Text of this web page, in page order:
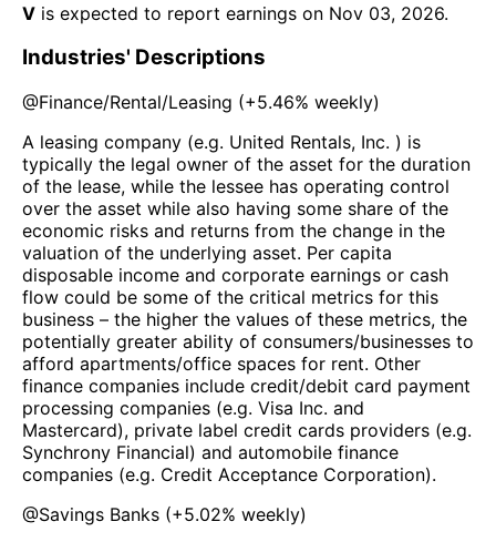
V is expected to report earnings on Nov 03, 2026.
Industries' Descriptions
@Finance/Rental/Leasing (+5.46% weekly)
A leasing company (e.g. United Rentals, Inc. ) is
typically the legal owner of the asset for the duration
of the lease, while the lessee has operating control
over the asset while also having some share of the
economic risks and returns from the change in the
valuation of the underlying asset. Per capita
disposable income and corporate earnings or cash
flow could be some of the critical metrics for this
business – the higher the values of these metrics, the
potentially greater ability of consumers/businesses to
afford apartments/office spaces for rent. Other
finance companies include credit/debit card payment
processing companies (e.g. Visa Inc. and
Mastercard), private label credit cards providers (e.g.
Synchrony Financial) and automobile finance
companies (e.g. Credit Acceptance Corporation).
@Savings Banks (+5.02% weekly)